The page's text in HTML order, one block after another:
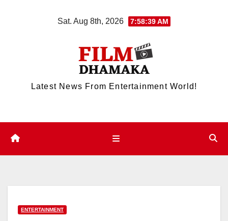
Sat. Aug 8th, 2026 7:58:40 AM
Latest News From Entertainment World!
ENTERTAINMENT